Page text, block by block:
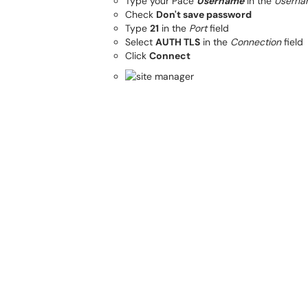
Check Don't save password
Type 21 in the Portfield
Select AUTH TLS in the Connectionfield
Click Connect